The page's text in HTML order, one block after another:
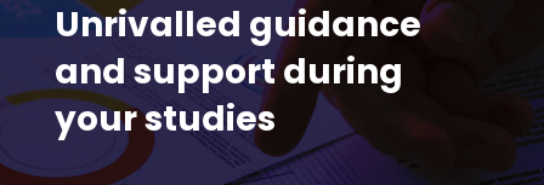
Unrivalled guidance
and support during
your studies